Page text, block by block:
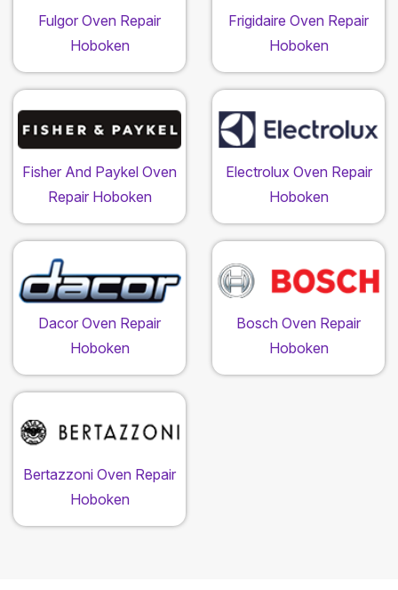
Fulgor Oven Repair
Hoboken
Frigidaire Oven Repair
Hoboken
Fisher And Paykel Oven
Repair Hoboken
Electrolux Oven Repair
Hoboken
Dacor Oven Repair
Hoboken
Bosch Oven Repair
Hoboken
Bertazzoni Oven Repair
Hoboken